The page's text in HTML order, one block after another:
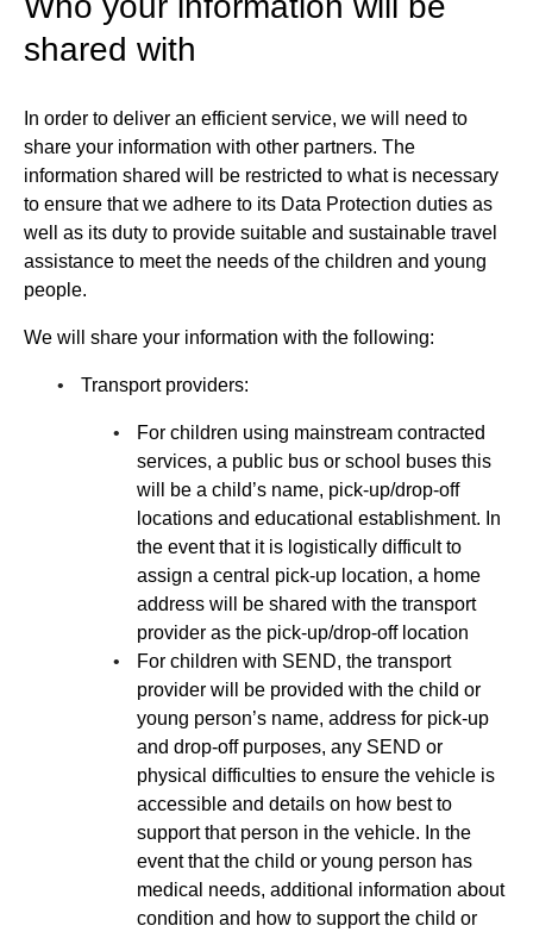
shared with
In order to deliver an efficient service, we will need to
share your information with other partners. The
information shared will be restricted to what is necessary
to ensure that we adhere to its Data Protection duties as
well as its duty to provide suitable and sustainable travel
assistance to meet the needs of the children and young
people.
We will share your information with the following:
Transport providers:
For children using mainstream contracted
services, a public bus or school buses this
will be a child’s name, pick-up/drop-off
locations and educational establishment. In
the event that it is logistically difficult to
assign a central pick-up location, a home
address will be shared with the transport
provider as the pick-up/drop-off location
For children with SEND, the transport
provider will be provided with the child or
young person’s name, address for pick-up
and drop-off purposes, any SEND or
physical difficulties to ensure the vehicle is
accessible and details on how best to
support that person in the vehicle. In the
event that the child or young person has
medical needs, additional information about
condition and how to support the child or